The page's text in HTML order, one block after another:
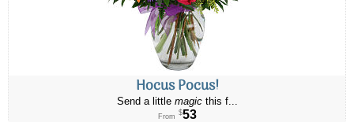
Hocus Pocus!
Send a little magicthis f...
From $53